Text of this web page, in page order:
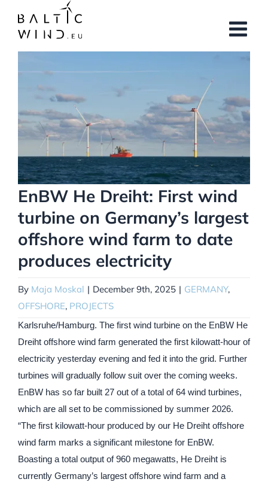
content
EnBW He Dreiht: First wind
turbine on Germany’s largest
offshore wind farm to date
produces electricity
By Maja Moskal | December 9th, 2025 | GERMANY,
OFFSHORE, PROJECTS
Karlsruhe/Hamburg. The first wind turbine on the EnBW He
Dreiht offshore wind farm generated the first kilowatt-hour of
electricity yesterday evening and fed it into the grid. Further
turbines will gradually follow suit over the coming weeks.
EnBW has so far built 27 out of a total of 64 wind turbines,
which are all set to be commissioned by summer 2026.
“The first kilowatt-hour produced by our He Dreiht offshore
wind farm marks a significant milestone for EnBW.
Boasting a total output of 960 megawatts, He Dreiht is
currently Germany’s largest offshore wind farm and a